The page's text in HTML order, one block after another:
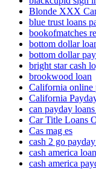
Blonde XXX
blue trust loans
bookofmatches
bottom dollar
bottom dollar
bright star cash
brookwood loan
California online
California
can payday
Car Title Loans
Cas mag es
cash 2 go
cash america
cash america